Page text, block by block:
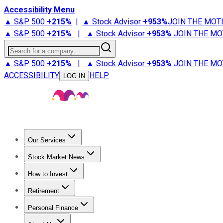
Accessibility Menu
▲ S&P 500 +215% | ▲ Stock Advisor +953%JOIN THE
▲ S&P 500 +215% | ▲ Stock Advisor +953% JOIN THE
Search for a company
▲ S&P 500 +215% | ▲ Stock Advisor +953% JOIN THE
ACCESSIBILITY
LOG IN HELP
Our Services
Stock Advisor
Stock Market News
Trending NewsStock Market News
How to Invest
How to Invest Money
Retirement
Retirement NewsRetirement 101
Personal Finance
Best Credit Cards